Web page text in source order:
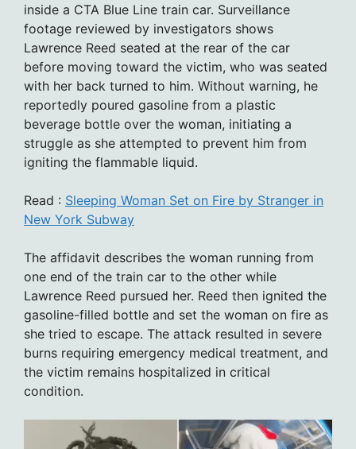
inside a CTA Blue Line train car. Surveillance
footage reviewed by investigators shows
Lawrence Reed seated at the rear of the car
before moving toward the victim, who was seated
with her back turned to him. Without warning, he
reportedly poured gasoline from a plastic
beverage bottle over the woman, initiating a
struggle as she attempted to prevent him from
igniting the flammable liquid.
Read : Sleeping Woman Set on Fire by Stranger in
New York Subway
The affidavit describes the woman running from
one end of the train car to the other while
Lawrence Reed pursued her. Reed then ignited the
gasoline-filled bottle and set the woman on fire as
she tried to escape. The attack resulted in severe
burns requiring emergency medical treatment, and
the victim remains hospitalized in critical
condition.